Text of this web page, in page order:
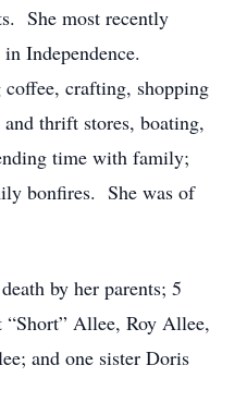
She most recently
Independence.
crafting, shopping
and thrift stores, boating,
time with family;
bonfires. She was of
by her parents; 5
Allee, Roy Allee,
and one sister Doris